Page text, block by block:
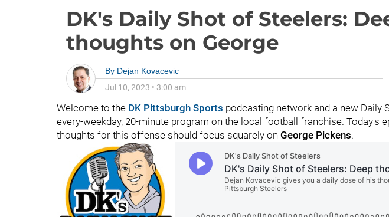
DK's Daily Shot of Steelers:
thoughts on George
By Dejan Kovacevic
Jul 10, 2023 • 3:00 am
Welcome to the DK Pittsburgh Sports podcasting network and a new Daily
every-weekday, 20-minute program on the local football franchise. Today's
thoughts for this offense should focus squarely on George Pickens.